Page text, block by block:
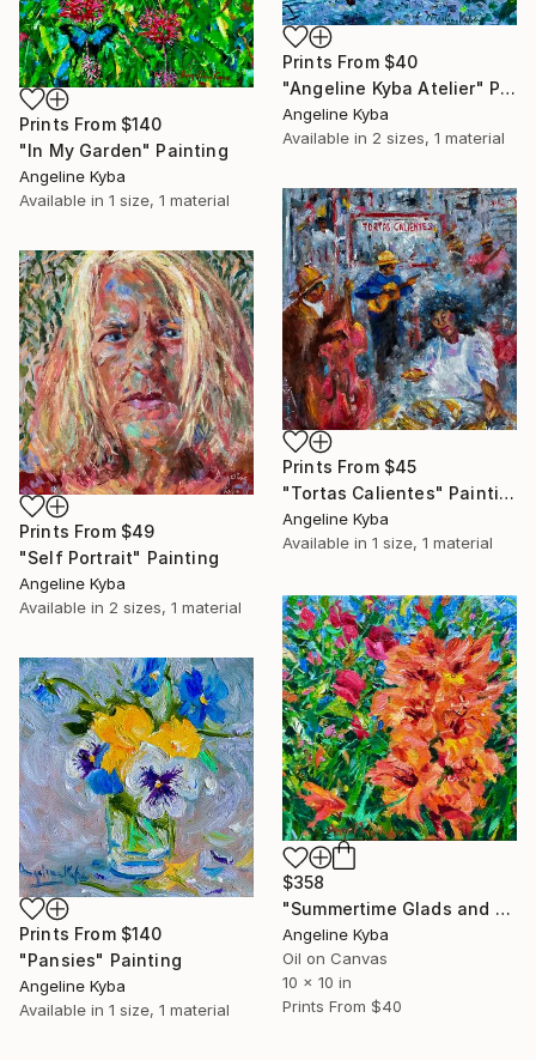
Prints From $40
"Angeline Kyba Atelier" Painting
Angeline Kyba
Available in 2 sizes, 1 material
Prints From $140
"In My Garden" Painting
Angeline Kyba
Available in 1 size, 1 material
Prints From $45
"Tortas Calientes" Painting
Angeline Kyba
Available in 1 size, 1 material
Prints From $49
"Self Portrait" Painting
Angeline Kyba
Available in 2 sizes, 1 material
$358
"Summertime Glads and Sweet Peas" Painting
Angeline Kyba
Oil on Canvas
10 x 10 in
Prints From $40
Prints From $140
"Pansies" Painting
Angeline Kyba
Available in 1 size, 1 material